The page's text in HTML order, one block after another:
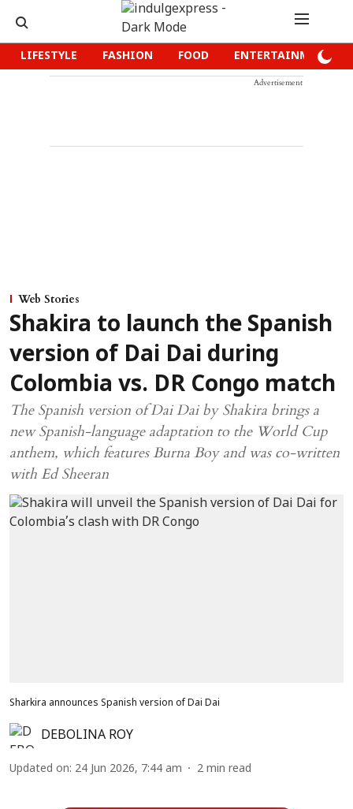
LIFESTYLE FASHION FOOD ENTERTAINMENT
Advertisement
Web Stories
Shakira to launch the Spanish
version of Dai Dai during
Colombia vs. DR Congo match
The Spanish version of Dai Dai by Shakira brings a
new Spanish-language adaptation to the World Cup
anthem, which features Burna Boy and was co-written
with Ed Sheeran
Sharkira announces Spanish version of Dai Dai
DEBOLINA ROY
Updated on: 24 Jun 2026, 7:44 am 2 min read